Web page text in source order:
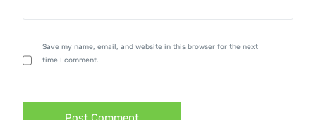
Save my name, email, and website in this browser for the next
time I comment.